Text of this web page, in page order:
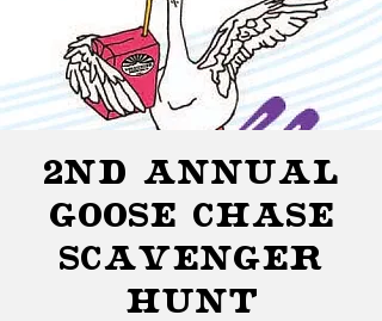
2nd Annual
Goose Chase
Scavenger
Hunt